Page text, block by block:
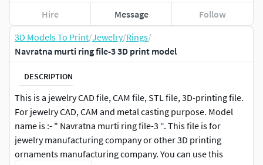
3D Models To Print/Jewelry/Rings/
Navratna murti ring file-3 3D print model
DESCRIPTION
This is a jewelry CAD file, CAM file, STL file, 3D-printing file.
For jewelry CAD, CAM and metal casting purpose. Model
name is :- " Navratna murti ring file-3 “. This file is for
jewelry manufacturing company or other 3D printing
ornaments manufacturing company. You can use this
Hire Message Follow